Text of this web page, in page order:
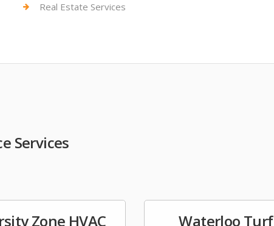
Real Estate Services
Services
Zone HVAC Waterloo Turf